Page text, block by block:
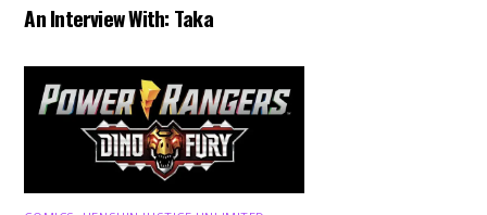
An Interview With: Taka